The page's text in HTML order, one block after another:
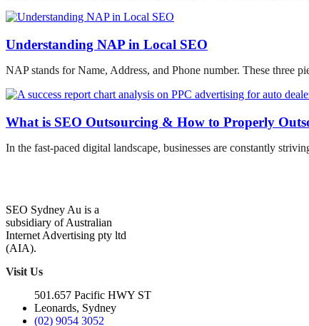
Understanding NAP in Local SEO
NAP stands for Name, Address, and Phone number. These
What is SEO Outsourcing & How to Properly
In the fast-paced digital landscape, businesses are constantly
SEO Sydney Au is a
subsidiary of Australian
Internet Advertising pty ltd
(AIA).
Visit Us
501.657 Pacific HWY ST
Leonards, Sydney
(02) 9054 3052